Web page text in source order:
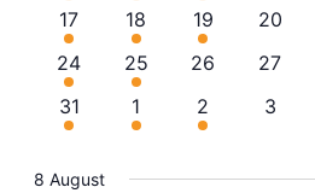
4
events
17
1
event
18
1
event
19
0
20
2
events
24
2
events
25
0
26
0
27
1
event
31
2
events
1
3
events
2
0
3
8 August